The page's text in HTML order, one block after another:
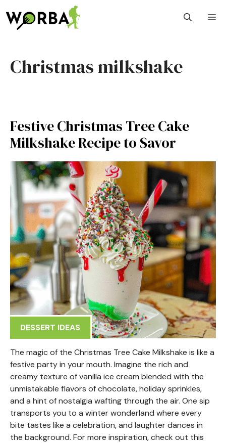
to
content
Christmas milkshake
Festive Christmas Tree Cake
Milkshake Recipe to Savor
DESSERT IDEAS
The magic of the Christmas Tree Cake Milkshake is like a
festive party in your mouth. Imagine the rich and
creamy texture of vanilla ice cream blended with the
unmistakable flavors of chocolate, holiday sprinkles,
and a hint of nostalgia wafting through the air. One sip
transports you to a winter wonderland where every
bite tastes like a celebration, and laughter dances in
the background. For more inspiration, check out this